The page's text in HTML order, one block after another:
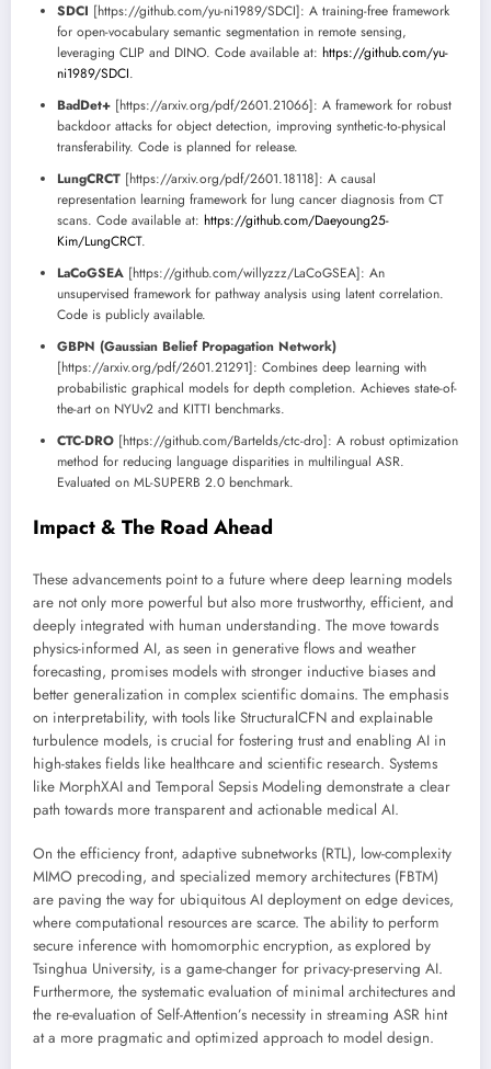
SDCI [https://github.com/yu-ni1989/SDCI]: A training-free framework
for open-vocabulary semantic segmentation in remote sensing,
leveraging CLIP and DINO. Code available at: https://github.com/yu-
ni1989/SDCI.
BadDet+ [https://arxiv.org/pdf/2601.21066]: A framework for robust
backdoor attacks for object detection, improving synthetic-to-physical
transferability. Code is planned for release.
LungCRCT [https://arxiv.org/pdf/2601.18118]: A causal
representation learning framework for lung cancer diagnosis from CT
scans. Code available at: https://github.com/Daeyoung25-
Kim/LungCRCT.
LaCoGSEA [https://github.com/willyzzz/LaCoGSEA]: An
unsupervised framework for pathway analysis using latent correlation.
Code is publicly available.
GBPN (Gaussian Belief Propagation Network)
[https://arxiv.org/pdf/2601.21291]: Combines deep learning with
probabilistic graphical models for depth completion. Achieves state-of-
the-art on NYUv2 and KITTI benchmarks.
CTC-DRO [https://github.com/Bartelds/ctc-dro]: A robust optimization
method for reducing language disparities in multilingual ASR.
Evaluated on ML-SUPERB 2.0 benchmark.
Impact & The Road Ahead
These advancements point to a future where deep learning models
are not only more powerful but also more trustworthy, efficient, and
deeply integrated with human understanding. The move towards
physics-informed AI, as seen in generative flows and weather
forecasting, promises models with stronger inductive biases and
better generalization in complex scientific domains. The emphasis
on interpretability, with tools like StructuralCFN and explainable
turbulence models, is crucial for fostering trust and enabling AI in
high-stakes fields like healthcare and scientific research. Systems
like MorphXAI and Temporal Sepsis Modeling demonstrate a clear
path towards more transparent and actionable medical AI.
On the efficiency front, adaptive subnetworks (RTL), low-complexity
MIMO precoding, and specialized memory architectures (FBTM)
are paving the way for ubiquitous AI deployment on edge devices,
where computational resources are scarce. The ability to perform
secure inference with homomorphic encryption, as explored by
Tsinghua University, is a game-changer for privacy-preserving AI.
Furthermore, the systematic evaluation of minimal architectures and
the re-evaluation of Self-Attention’s necessity in streaming ASR hint
at a more pragmatic and optimized approach to model design.